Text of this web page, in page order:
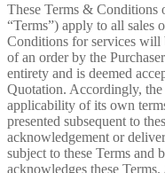
These Terms & Conditions
“Terms”) apply to all sales
Conditions for services will
of an order by the
entirety and is deemed
Quotation. Accordingly, the
applicability of its own
presented subsequent to
acknowledgement or
subject to these Terms and
acknowledges these